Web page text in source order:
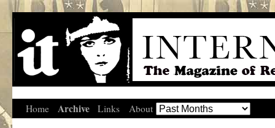
Home Archive Links About